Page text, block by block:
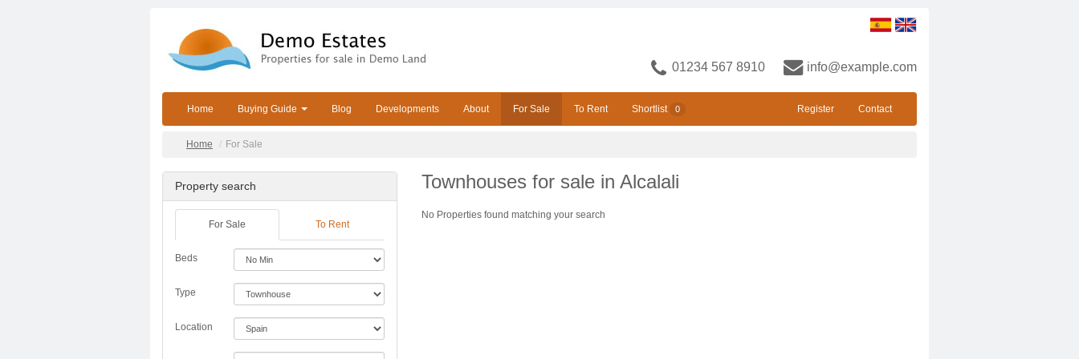
01234 567 8910 info@example.com
Home Buying Guide Blog Developments About For Sale To Rent Shortlist 0 Register Contact
Home For Sale
Property search
For Sale To Rent
Beds
Type
Location
Townhouses for sale in Alcalali
No Properties found matching your search